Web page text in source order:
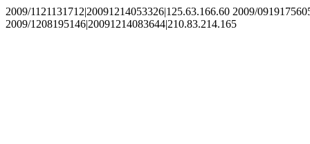
2009/1121131712|20091214053326|125.63.166.60 2009/
2009/1208195146|20091214083644|210.83.214.165